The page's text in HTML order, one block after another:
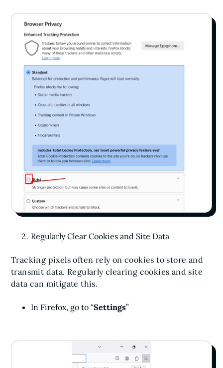
Regularly Clear Cookies and Site Data
Tracking pixels often rely on cookies to store and
transmit data. Regularly clearing cookies and site
data can mitigate this.
In Firefox, go to “Settings”